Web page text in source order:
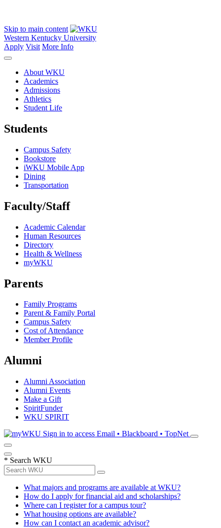
Skip to main content
Western Kentucky University
Apply Visit More Info
About WKU
Academics
Admissions
Athletics
Student Life
Students
Campus Safety
Bookstore
iWKU Mobile App
Dining
Transportation
Faculty/Staff
Academic Calendar
Human Resources
Directory
Health & Wellness
myWKU
Parents
Family Programs
Parent & Family Portal
Campus Safety
Cost of Attendance
Member Profile
Alumni
Alumni Association
Alumni Events
Make a Gift
SpiritFunder
WKU SPIRIT
Sign in to access Email • Blackboard • TopNet
* Search WKU
What majors and programs are available at WKU?
How do I apply for financial aid and scholarships?
Where can I register for a campus tour?
What housing options are available?
How can I contact an academic advisor?